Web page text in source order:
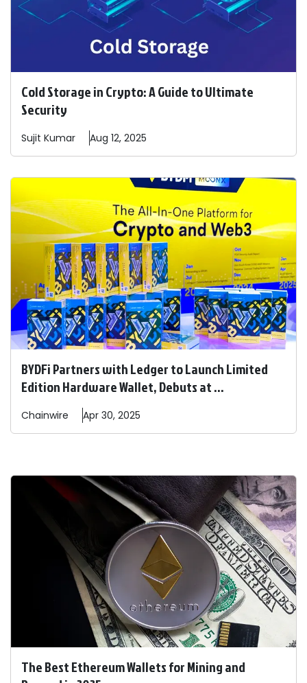
Cold Storage in Crypto: A Guide to Ultimate
Security
Sujit Kumar Aug 12, 2025
BYDFi Partners with Ledger to Launch Limited
Edition Hardware Wallet, Debuts at ...
Chainwire Apr 30, 2025
The Best Ethereum Wallets for Mining and